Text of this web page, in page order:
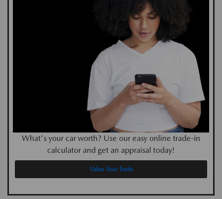
What's your car worth? Use our easy online trade-in
calculator and get an appraisal today!
Value Your Trade